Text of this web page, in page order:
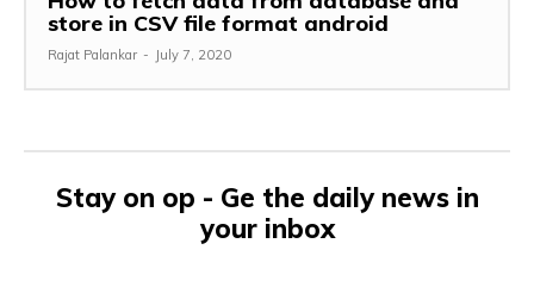
store in CSV file format android
Rajat Palankar - July 7, 2020
Stay on op - Ge the daily news in
your inbox